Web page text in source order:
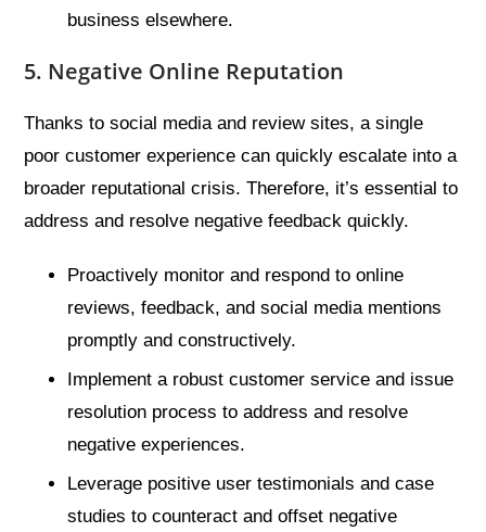
business elsewhere.
5. Negative Online Reputation
Thanks to social media and review sites, a single
poor customer experience can quickly escalate into a
broader reputational crisis. Therefore, it’s essential to
address and resolve negative feedback quickly.
Proactively monitor and respond to online
reviews, feedback, and social media mentions
promptly and constructively.
Implement a robust customer service and issue
resolution process to address and resolve
negative experiences.
Leverage positive user testimonials and case
studies to counteract and offset negative